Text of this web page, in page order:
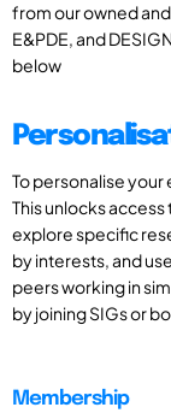
from our owned
E&PDE, and
below
To personalise
This unlocks
explore specific
by interests, and
peers working in
by joining SIGs or
Membership